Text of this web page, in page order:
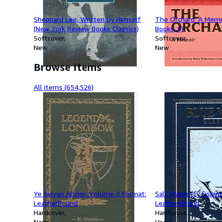
Sheppard Lee, Written by Himself
(New York Review Books Classics)
Softcover
New
The Orchard: A
Books, 9)
Softcover
New
Browse items
All items (654,526)
Ye Sylvan Archer, Volume II Format:
LeatherBound
Hardcover
Salt Water Fly
LeatherBound
Hardcover